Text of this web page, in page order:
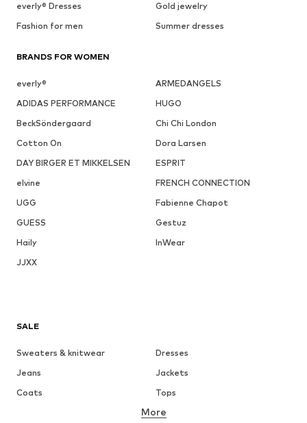
everly® Dresses
Gold jewelry
Fashion for men
Summer dresses
BRANDS FOR WOMEN
everly®
ARMEDANGELS
ADIDAS PERFORMANCE
HUGO
BeckSöndergaard
Chi Chi London
Cotton On
Dora Larsen
DAY BIRGER ET MIKKELSEN
ESPRIT
elvine
FRENCH CONNECTION
UGG
Fabienne Chapot
GUESS
Gestuz
Haily
InWear
JJXX
SALE
Sweaters & knitwear
Dresses
Jeans
Jackets
Coats
Tops
Underwear
More